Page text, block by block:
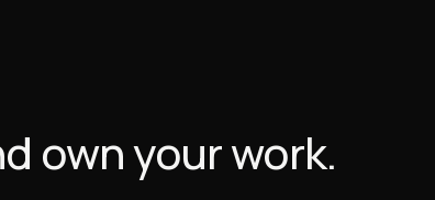
own your work.